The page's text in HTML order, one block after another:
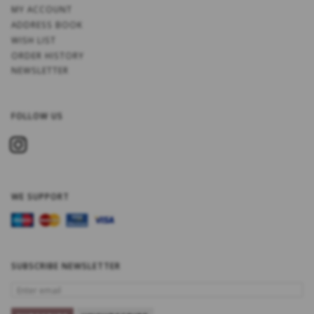
MY ACCOUNT
ADDRESS BOOK
WISH LIST
ORDER HISTORY
NEWSLETTER
FOLLOW US
WE SUPPORT
SUBSCRIBE NEWSLETTER